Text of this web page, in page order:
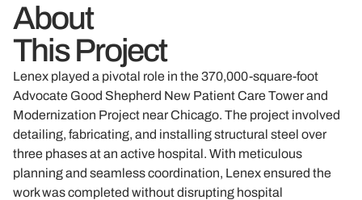
About
This Project
Lenex played a pivotal role in the 370,000-square-foot
Advocate Good Shepherd New Patient Care Tower and
Modernization Project near Chicago. The project involved
detailing, fabricating, and installing structural steel over
three phases at an active hospital. With meticulous
planning and seamless coordination, Lenex ensured the
work was completed without disrupting hospital